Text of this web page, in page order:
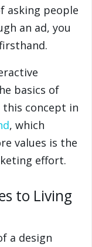
asking people
an ad, you
basics of
concept in
, which
values is the
effort.
to Living
a design